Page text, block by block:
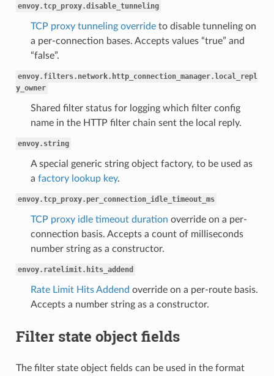
envoy.tcp_proxy.disable_tunneling
TCP proxy tunneling overrideto disable tunneling on
a per-connection bases. Accepts values “true” and
“false”.
envoy.filters.network.http_connection_manager.local_repl
y_owner
Shared filter status for logging which filter config
name in the HTTP filter chain sent the local reply.
envoy.string
A special generic string object factory, to be used as
a factory lookup key.
envoy.tcp_proxy.per_connection_idle_timeout_ms
TCP proxy idle timeout duration override on a per-
connection basis. Accepts a count of milliseconds
number string as a constructor.
envoy.ratelimit.hits_addend
Rate Limit Hits Addend override on a per-route basis.
Accepts a number string as a constructor.
Filter state object fields
The filter state object fields can be used in the format